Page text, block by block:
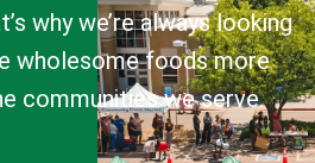
why we’re always looking
wholesome foods more
communities we serve.